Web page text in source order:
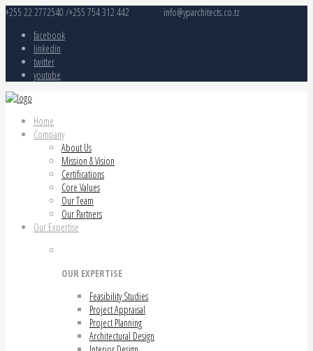
+255 22 2772540 /+255 754 312 442 info@yparchitects.co.tz
facebook
linkedin
twitter
youtube
Home
Company
About Us
Mission & Vision
Certifications
Core Values
Our Team
Our Partners
Our Expertise
OUR EXPERTISE
Feasibility Studies
Project Appraisal
Project Planning
Architectural Design